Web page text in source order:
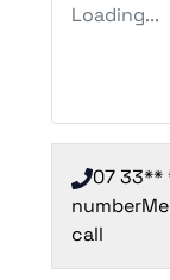
Loading...
07
number
call